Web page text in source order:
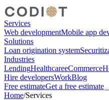
Services
Web developmentMobile app
Solutions
Loan origination system
Industries
LendingHealthcareeCommerce
Hire developersWorkBlog
Free estimateGet a free estimate
Home/Services